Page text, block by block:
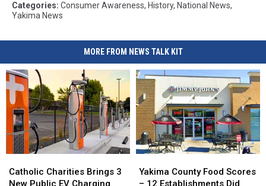
Categories: Consumer Awareness, History, National News,
Yakima News
MORE FROM NEWS TALK KIT
Charities
Brings
Catholic Charities Brings 3
New Public EV Charging
Charities
Brings
County
Food
Yakima County Food Scores
– 12 Establishments Did
County
Food